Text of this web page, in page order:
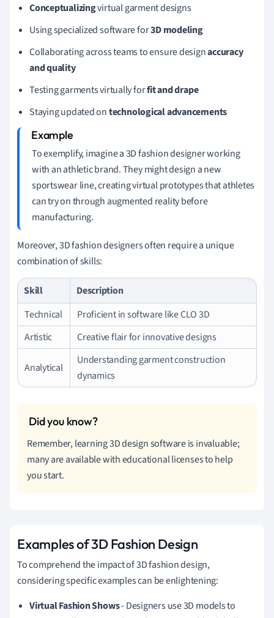
Conceptualizingvirtual garment designs
Using specialized software for3D modeling
Collaborating across teams to ensure designaccuracy
and quality
Testing garments virtually forfit and drape
Staying updated ontechnological advancements
To exemplify, imagine a 3D fashion designer working
with an athletic brand. They might design a new
sportswear line, creating virtual prototypes that athletes
can try on through augmented reality before
manufacturing.
Moreover, 3D fashion designers often require a unique
combination of skills:
Skill
Description
Technical
Proficient in software like CLO 3D
Artistic
Creative flair for innovative designs
Analytical
Understanding garment construction
dynamics
Remember, learning 3D design software is invaluable;
many are available with educational licenses to help
you start.
Examples of 3D Fashion Design
To comprehend the impact of 3D fashion design,
considering specific examples can be enlightening:
Virtual Fashion Shows- Designers use 3D models to